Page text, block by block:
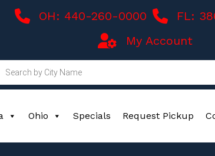
OH: 440-260-0000
FL:
My Account
Ohio Specials Request Pickup